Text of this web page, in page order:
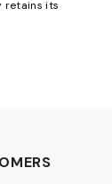
retains its